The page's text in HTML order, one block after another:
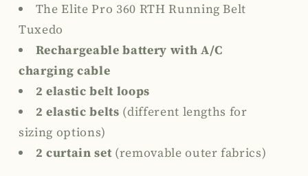
The Elite Pro 360 RTH Running Belt
Tuxedo
Rechargeable battery with A/C
charging cable
2 elastic belt loops
2 elastic belts (different lengths for
sizing options)
2 curtain set (removable outer fabrics)